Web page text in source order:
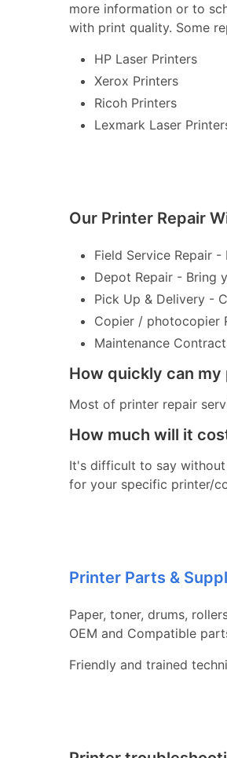
more information or to
with print quality. Some
HP Laser Printers
Xerox Printers
Ricoh Printers
Lexmark Laser
Our Printer Repair
Field Service Repair
Depot Repair - Bring
Pick Up & Delivery -
Copier / photocopier
Maintenance
How quickly can
Most of printer repair
How much will it
It's difficult to say
for your specific printer/
Printer Parts &
Paper, toner, drums,
OEM and Compatible
Friendly and trained